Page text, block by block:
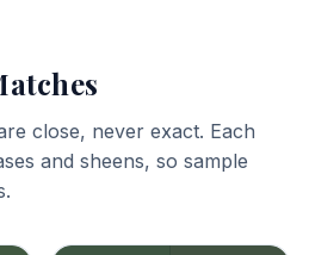
close, never exact. Each
and sheens, so sample